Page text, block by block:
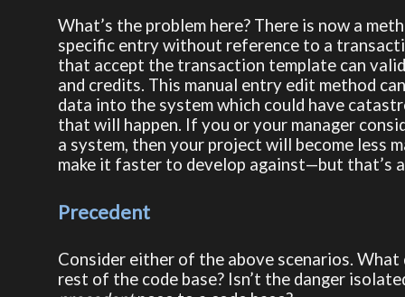
What’s the problem here? There is now a
specific entry without reference to a
that accept the transaction template can
and credits. This manual entry edit method
data into the system which could have
that will happen. If you or your manager
a system, then your project will become less
make it faster to develop against—but that’s
Precedent
Consider either of the above scenarios.
rest of the code base? Isn’t the danger